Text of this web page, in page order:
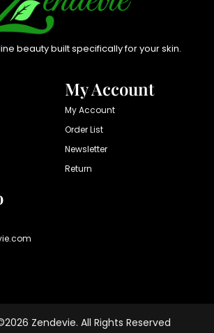
beauty built specifically for your skin.
My Account
My Account
Order List
Newsletter
Return
Zendevie. All Rights Reserved